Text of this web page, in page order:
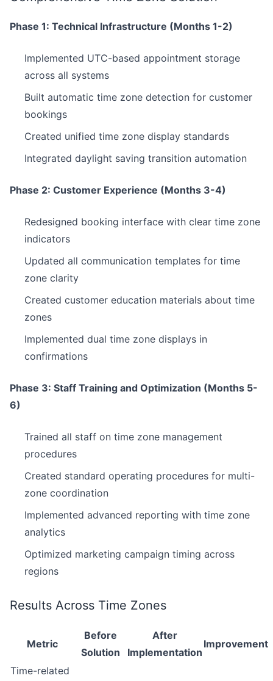
Phase 1: Technical Infrastructure (Months 1-2)
Implemented UTC-based appointment storage
across all systems
Built automatic time zone detection for customer
bookings
Created unified time zone display standards
Integrated daylight saving transition automation
Phase 2: Customer Experience (Months 3-4)
Redesigned booking interface with clear time zone
indicators
Updated all communication templates for time
zone clarity
Created customer education materials about time
zones
Implemented dual time zone displays in
confirmations
Phase 3: Staff Training and Optimization (Months 5-
6)
Trained all staff on time zone management
procedures
Created standard operating procedures for multi-
zone coordination
Implemented advanced reporting with time zone
analytics
Optimized marketing campaign timing across
regions
Results Across Time Zones
Metric
Before
Solution
After
Implementation
Improvement
Time-related